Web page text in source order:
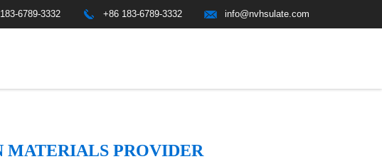
info@nvhsulate.com
+86 183-6789-3332
6789-3332
PROVIDER